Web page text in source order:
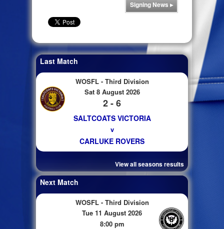
Signing News ▸
Last Match
WOSFL - Third Division
Sat 8 August 2026
2 - 6
SALTCOATS VICTORIA
v
CARLUKE ROVERS
View all seasons results
Next Match
WOSFL - Third Division
Tue 11 August 2026
8:00 pm